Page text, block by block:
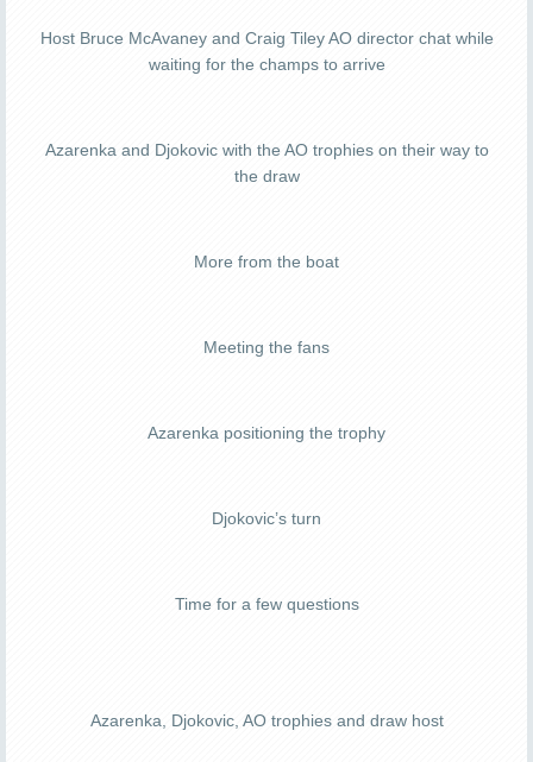
Host Bruce McAvaney and Craig Tiley AO director chat while
waiting for the champs to arrive
Azarenka and Djokovic with the AO trophies on their way to
the draw
More from the boat
Meeting the fans
Azarenka positioning the trophy
Djokovic’s turn
Time for a few questions
Azarenka, Djokovic, AO trophies and draw host